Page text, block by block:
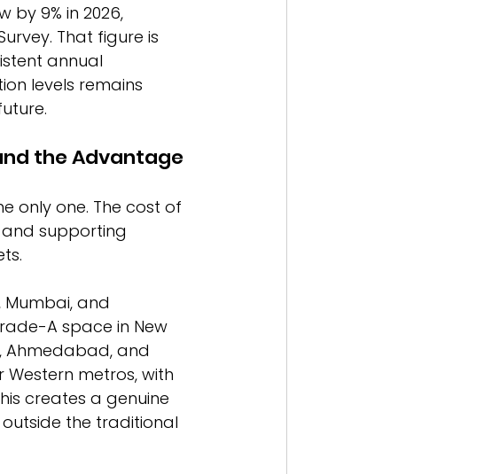
9% in 2026,
That figure is
annual
levels remains
the Advantage
only one. The cost of
and supporting
Mumbai, and
A space in New
Ahmedabad, and
metros, with
creates a genuine
the traditional